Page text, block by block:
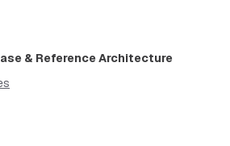
& Reference Architecture